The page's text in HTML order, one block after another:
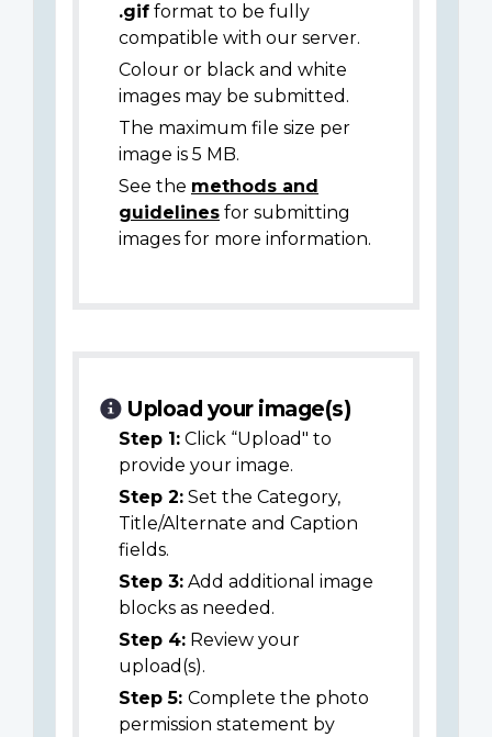
.gif format to be fully
compatible with our server.
Colour or black and white
images may be submitted.
The maximum file size per
image is 5 MB.
See the methods and
guidelines for submitting
images for more information.
Upload your image(s)
Step 1: Click “Upload" to
provide your image.
Step 2: Set the Category,
Title/Alternate and Caption
fields.
Step 3: Add additional image
blocks as needed.
Step 4: Review your
upload(s).
Step 5: Complete the photo
permission statement by